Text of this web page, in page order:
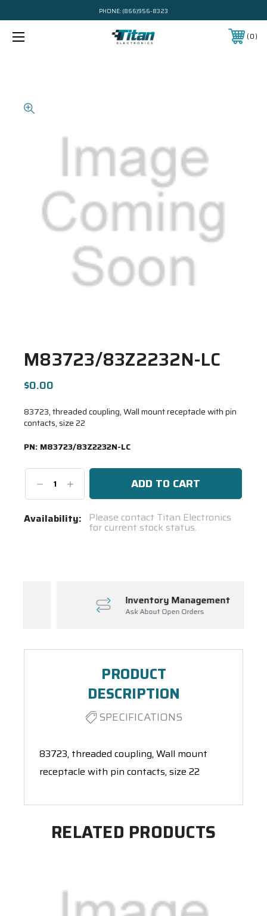
PHONE: (866)956-8323
0
M83723/83Z2232N-LC
$0.00
83723, threaded coupling, Wall mount receptacle with pin
contacts, size 22
PN: M83723/83Z2232N-LC
DecreaseIncrease
Quantity:
Current
Availability: Please contact Titan Electronics
for current stock status.
Inventory Management
Ask About Open Orders
PRODUCT
DESCRIPTION
SPECIFICATIONS
83723, threaded coupling, Wall mount
receptacle with pin contacts, size 22
RELATED PRODUCTS